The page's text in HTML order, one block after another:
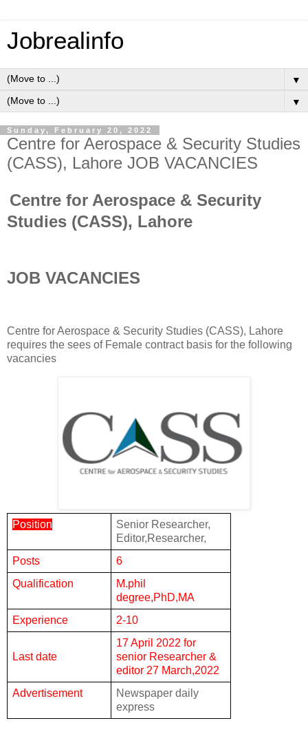
Jobrealinfo
▼
▼
Sunday, February 20, 2022
Centre for Aerospace & Security Studies
(CASS), Lahore JOB VACANCIES
Centre for Aerospace & Security
Studies (CASS), Lahore
JOB VACANCIES
Centre for Aerospace & Security Studies (CASS), Lahore
requires the sees of Female contract basis for the following
vacancies
Position
Senior Researcher,
Editor,Researcher,
Posts
6
Qualification
M.phil
degree,PhD,MA
Experience
2-10
Last date
17 April 2022 for
senior Researcher &
editor 27 March,2022
Advertisement
Newspaper daily
express